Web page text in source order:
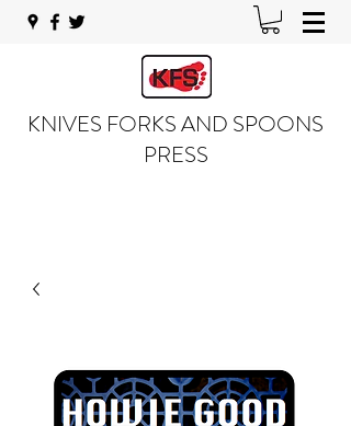
KNIVES FORKS AND SPOONS
PRESS